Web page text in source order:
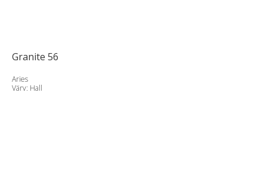
Granite 56
Aries
Värv: Hall